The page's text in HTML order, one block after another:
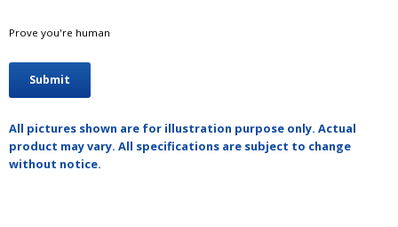
Prove you're human
All pictures shown are for illustration purpose only. Actual
product may vary. All specifications are subject to change
without notice.